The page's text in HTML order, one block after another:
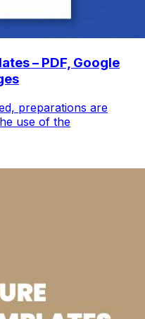
– PDF, Google
preparations are
use of the